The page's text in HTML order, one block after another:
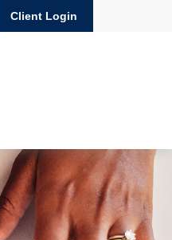
Client Login